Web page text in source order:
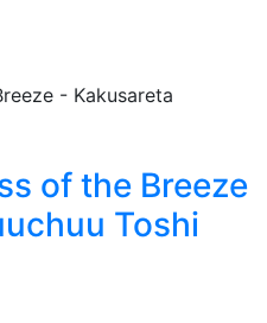
of the Breeze
Toshi